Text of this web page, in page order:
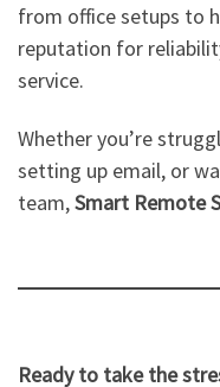
from office setups to
reputation for
service.
Whether you’re
setting up email, or
team,Smart Remote
Ready to take the